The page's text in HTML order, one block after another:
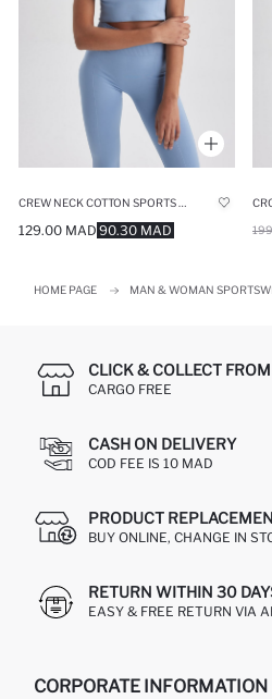
90.30 MAD
129.00 MAD
HOME PAGE MAN & WOMAN
CLICK & COLLECT
CARGO FREE
CASH ON DELIVERY
COD FEE IS 10 MAD
PRODUCT
BUY ONLINE, CHANGE IN
RETURN WITHIN 30
EASY & FREE RETURN VIA
CORPORATE INFORMATION